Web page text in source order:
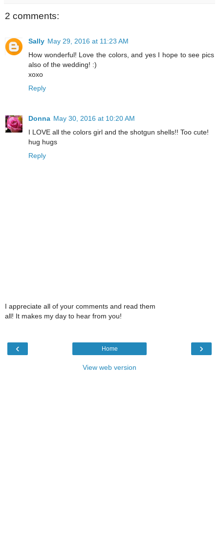
2 comments:
Sally May 29, 2016 at 11:23 AM
How wonderful! Love the colors, and yes I hope to see pics
also of the wedding! :)
xoxo
Reply
Donna May 30, 2016 at 10:20 AM
I LOVE all the colors girl and the shotgun shells!! Too cute!
hug hugs
Reply
I appreciate all of your comments and read them
all! It makes my day to hear from you!
‹ ›
Home
View web version